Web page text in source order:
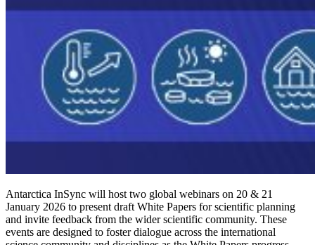
Antarctica InSync will host two global webinars on 20 & 21
January 2026 to present draft White Papers for scientific planning
and invite feedback from the wider scientific community. These
events are designed to foster dialogue across the international